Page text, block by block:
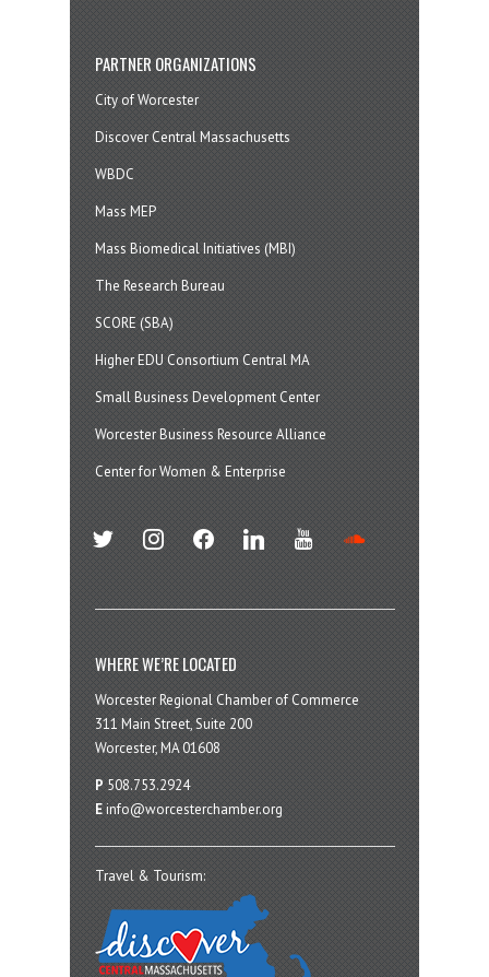
PARTNER ORGANIZATIONS
City of Worcester
Discover Central Massachusetts
WBDC
Mass MEP
Mass Biomedical Initiatives (MBI)
The Research Bureau
SCORE (SBA)
Higher EDU Consortium Central MA
Small Business Development Center
Worcester Business Resource Alliance
Center for Women & Enterprise
twitter instagramfacebook linkedin youtube
WHERE WE’RE LOCATED
Worcester Regional Chamber of Commerce
311 Main Street, Suite 200
Worcester, MA 01608
P 508.753.2924
E info@worcesterchamber.org
Travel & Tourism: